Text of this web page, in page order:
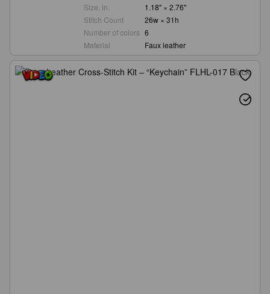
Size, in.
1.18" × 2.76"
Stitch Count
26w × 31h
Number of colors 6
Material
Faux leather